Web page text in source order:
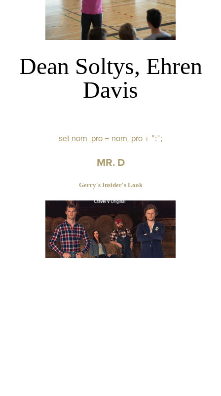
Dean Soltys, Ehren
Davis
set nom_pro = nom_pro + ":";
MR. D
Gerry's Insider's Look